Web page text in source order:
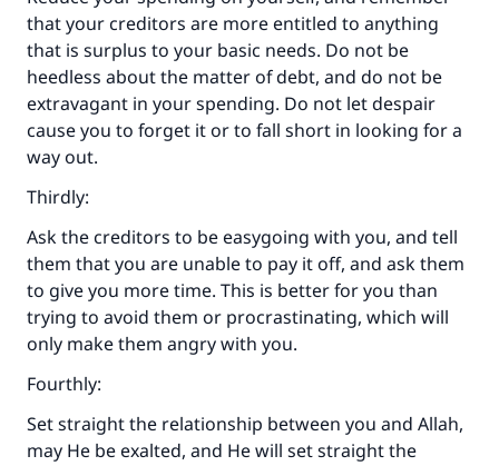
that your creditors are more entitled to anything
that is surplus to your basic needs. Do not be
heedless about the matter of debt, and do not be
extravagant in your spending. Do not let despair
cause you to forget it or to fall short in looking for a
way out.
Thirdly:
Ask the creditors to be easygoing with you, and tell
them that you are unable to pay it off, and ask them
to give you more time. This is better for you than
trying to avoid them or procrastinating, which will
only make them angry with you.
Fourthly:
Set straight the relationship between you and Allah,
may He be exalted, and He will set straight the